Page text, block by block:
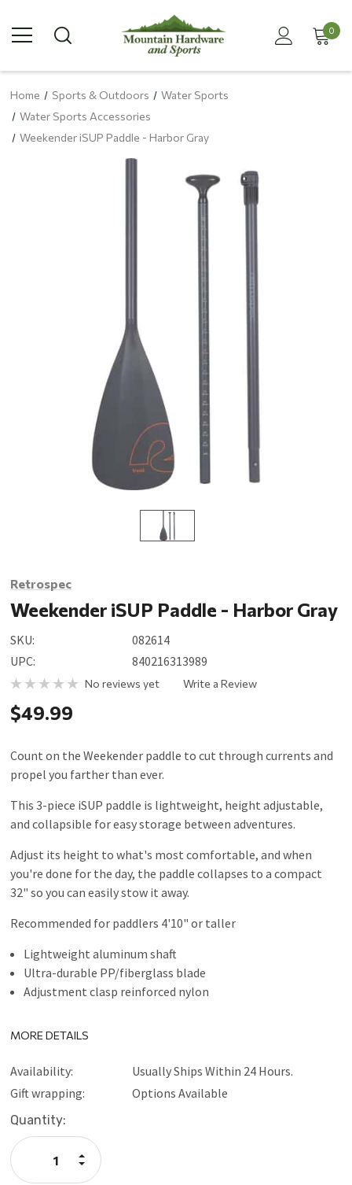
0
Home Sports & Outdoors
Water Sports
Water Sports Accessories
Weekender iSUP Paddle - Harbor Gray
Retrospec
Weekender iSUP Paddle - Harbor Gray
SKU:
082614
UPC:
840216313989
No reviews yet Write a Review
$49.99
Count on the Weekender paddle to cut through currents and
propel you farther than ever.
This 3-piece iSUP paddle is lightweight, height adjustable,
and collapsible for easy storage between adventures.
Adjust its height to what's most comfortable, and when
you're done for the day, the paddle collapses to a compact
32" so you can easily stow it away.
Recommended for paddlers 4'10" or taller
Lightweight aluminum shaft
Ultra-durable PP/fiberglass blade
Adjustment clasp reinforced nylon
MORE DETAILS
Availability:
Usually Ships Within 24 Hours.
Gift wrapping:
Options Available
Current
Stock:
Quantity:
Decrease
Quantity:
Increase
Quantity: